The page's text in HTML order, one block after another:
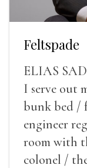
Feltspade
ELIAS
I serve out
bunk bed /
engineer
room with
colonel /